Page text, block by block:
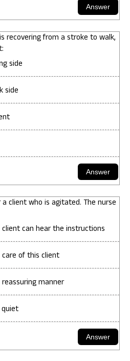
recovering from a stroke to walk,
side
side
client who is agitated. The nurse
can hear the instructions
of this client
manner